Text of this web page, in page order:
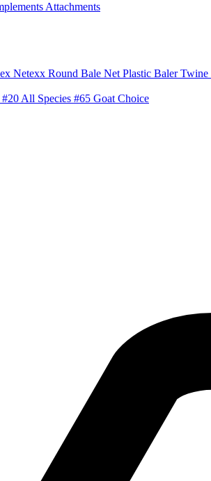
Attachments
Netexx Round Bale Net Plastic Baler Twine
#20 All Species #65 Goat Choice